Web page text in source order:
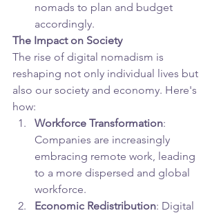
nomads to plan and budget
accordingly.
The Impact on Society
The rise of digital nomadism is
reshaping not only individual lives but
also our society and economy. Here's
how:
Workforce Transformation:
Companies are increasingly
embracing remote work, leading
to a more dispersed and global
workforce.
Economic Redistribution: Digital